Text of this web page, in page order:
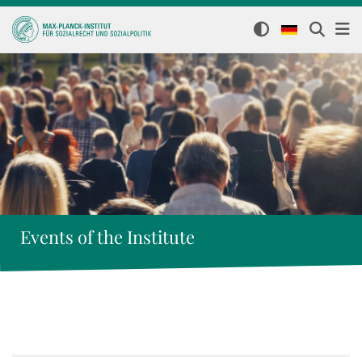
Events of the Institute